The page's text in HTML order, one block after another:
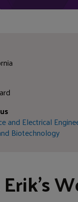
and Electrical
Biotechnology